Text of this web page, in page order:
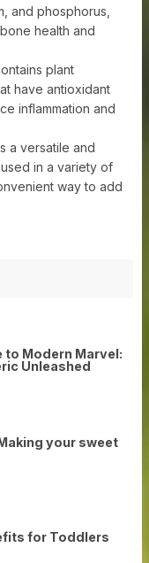
and phosphorus,
health and
plant
have antioxidant
inflammation and
a versatile and
in a variety of
way to add
to Modern Marvel:
Unleashed
your sweet
for Toddlers